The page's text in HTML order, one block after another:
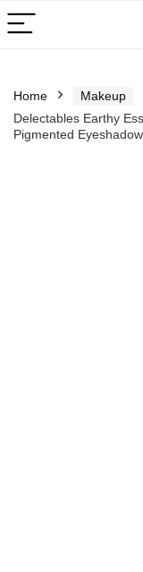
Home Makeup
Delectables Earthy
Pigmented